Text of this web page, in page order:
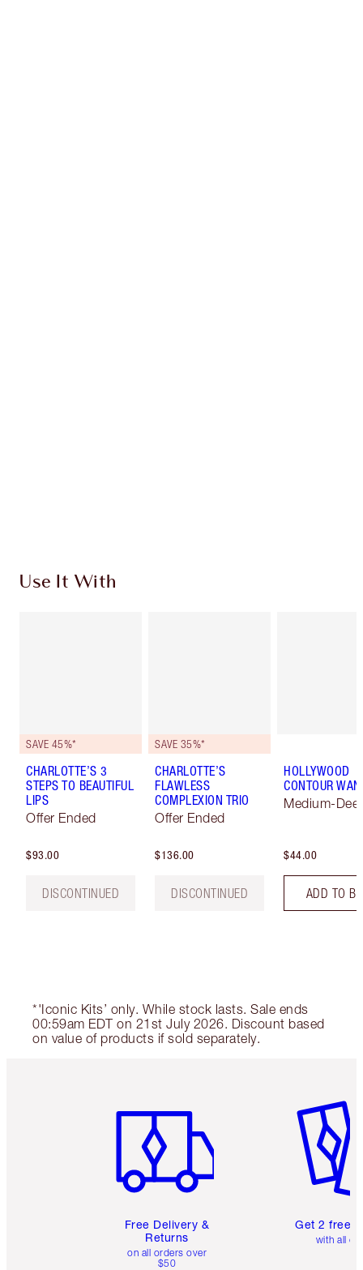
Use It With
SAVE 45%*
CHARLOTTE’S 3
STEPS TO BEAUTIFUL
LIPS
Offer Ended
$93.00
DISCONTINUED
SAVE 35%*
CHARLOTTE’S
FLAWLESS
COMPLEXION TRIO
Offer Ended
$136.00
DISCONTINUED
HOLLYWOOD
CONTOUR
Medium-
$44.00
ADD TO
*'Iconic Kits’ only. While stock lasts. Sale ends
00:59am EDT on 21st July 2026. Discount based
on value of products if sold separately.
Free Delivery &
Returns
on all orders over
$50
Get 2 free
with all